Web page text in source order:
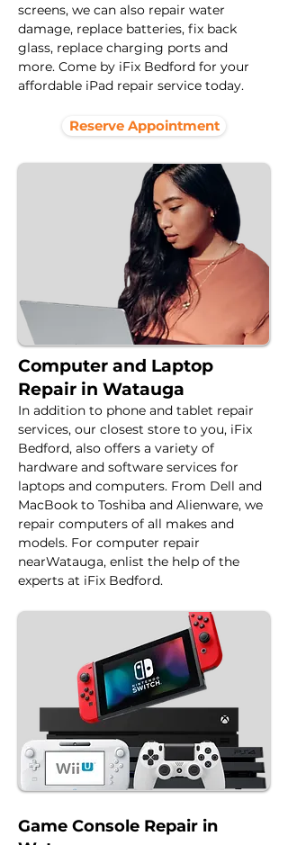
screens, we can also repair water
damage, replace batteries, fix back
glass, replace charging ports and
more. Come by iFix Bedford for your
affordable iPad repair service today.
Reserve Appointment
Computer and Laptop
Repair in Watauga
In addition to phone and tablet repair
services, our closest store to you, iFix
Bedford, also offers a variety of
hardware and software services for
laptops and computers. From Dell and
MacBook to Toshiba and Alienware, we
repair computers of all makes and
models. For computer repair
nearWatauga, enlist the help of the
experts at iFix Bedford.
Game Console Repair in